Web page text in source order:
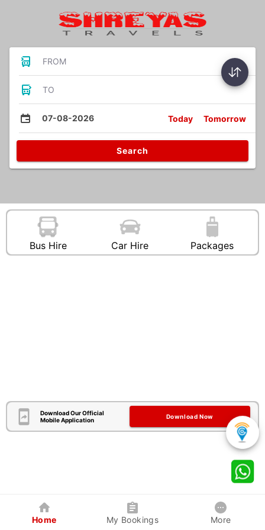
FROM
TO
07-08-2026 Today Tomorrow
Search
Bus Hire Car Hire Packages
Download Our Official
Mobile Application
Download Now
Home My Bookings More